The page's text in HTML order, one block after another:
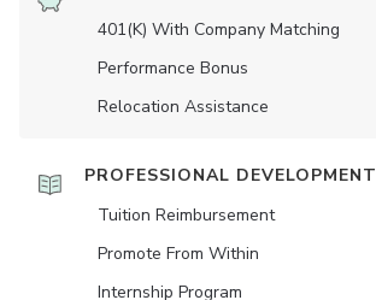
401(K) With Company Matching
Performance Bonus
Relocation Assistance
PROFESSIONAL DEVELOPMENT
Tuition Reimbursement
Promote From Within
Internship Program